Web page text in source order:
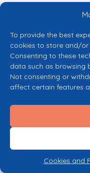
To provide the best
cookies to store and/
Consenting to these
data such as browsing
Not consenting or
affect certain features
Cookies and
Co-
Views and opinions
Commission’s CERV
granting authority
© 2026 Mental